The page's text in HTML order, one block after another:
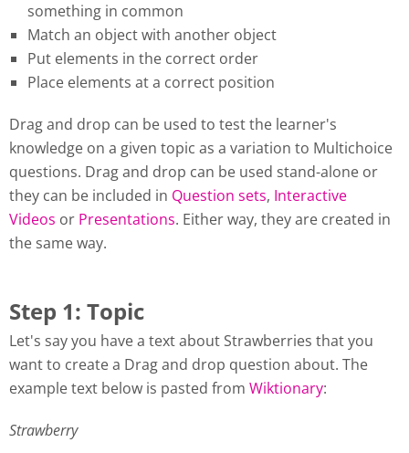
something in common
Match an object with another object
Put elements in the correct order
Place elements at a correct position
Drag and drop can be used to test the learner's
knowledge on a given topic as a variation to Multichoice
questions. Drag and drop can be used stand-alone or
they can be included in Question sets, Interactive
Videos or Presentations. Either way, they are created in
the same way.
Step 1: Topic
Let's say you have a text about Strawberries that you
want to create a Drag and drop question about. The
example text below is pasted from Wiktionary:
Strawberry